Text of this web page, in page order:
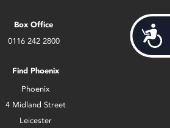
Box Office
0116 242 2800
Find Phoenix
Phoenix
4 Midland Street
Leicester